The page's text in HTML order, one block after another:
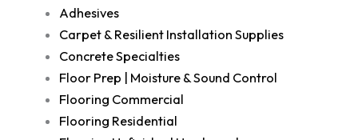
Adhesives
Carpet & Resilient Installation Supplies
Concrete Specialties
Floor Prep | Moisture & Sound Control
Flooring Commercial
Flooring Residential